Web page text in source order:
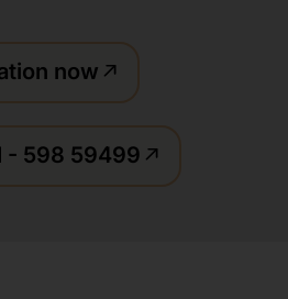
now
- 598 59499